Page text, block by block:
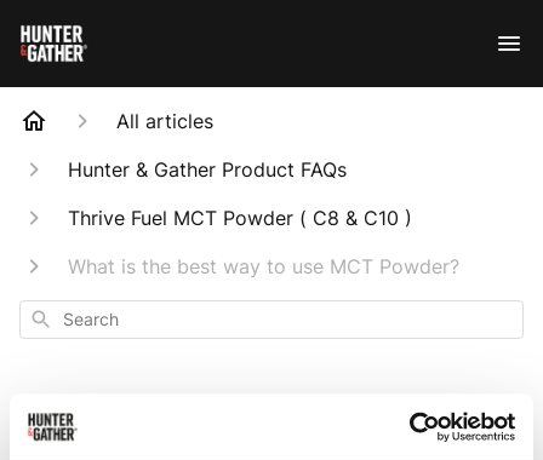
All articles
Hunter & Gather Product FAQs
Thrive Fuel MCT Powder ( C8 & C10 )
What is the best way to use MCT Powder?
Search